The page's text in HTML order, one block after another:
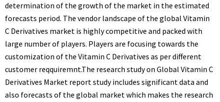
determination of the growth of the market in the estimated
forecasts period. The vendor landscape of the global Vitamin
C Derivatives market is highly competitive and packed with
large number of players. Players are focusing towards the
customization of the Vitamin C Derivatives as per different
customer reqquiremnt.The research study on Global Vitamin C
Derivatives Market report study includes significant data and
also forecasts of the global market which makes the research